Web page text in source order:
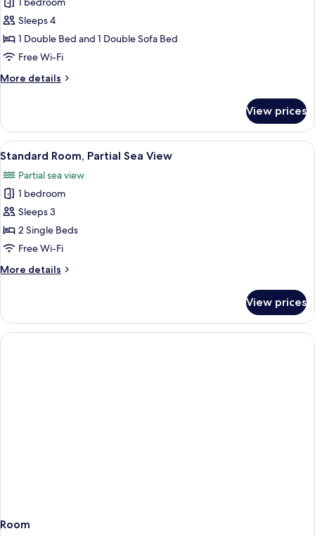
SuiteSleeps 4
1 Double Bed and 1 Double Sofa Bed
Free Wi-Fi
More details
More
Suite
View prices
View
all
photos
for
Standard
Room,
Partial
View
A modern hotel room with a large
11
Standard Room, Partial Sea View
Partial sea view
1 bedroom
Sleeps 3
2 Single Beds
Free Wi-Fi
More details
More
Room,
Partial
Sea
View prices
Room